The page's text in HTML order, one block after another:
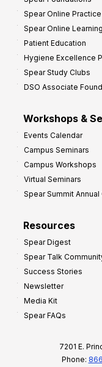
Spear Online Practice
Spear Online Learning
Patient Education
Hygiene Excellence
Spear Study Clubs
DSO Associate
Workshops &
Events Calendar
Campus Seminars
Campus Workshops
Virtual Seminars
Spear Summit
Resources
Spear Digest
Spear Talk
Success Stories
Newsletter
Media Kit
Spear FAQs
7201 E.
Phone: